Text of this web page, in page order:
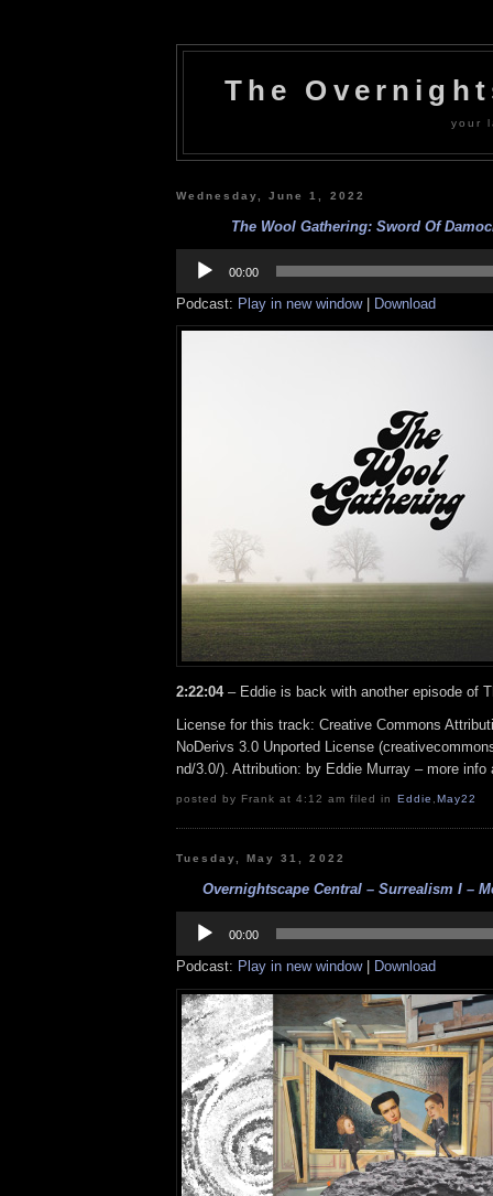
The
your
Wednesday, June 1, 2022
The Wool Gathering: Sword Of
Player
00:00
Podcast: Play in new window| Download
2:22:04– Eddie is back with another episode of
License for this track: Creative Commons
NoDerivs 3.0 Unported License
nd/3.0/). Attribution: by Eddie Murray – more info
posted by Frank at 4:12 am filed in Eddie May22
Tuesday, May 31, 2022
Overnightscape Central – Surrealism I –
Player
00:00
Podcast: Play in new window| Download